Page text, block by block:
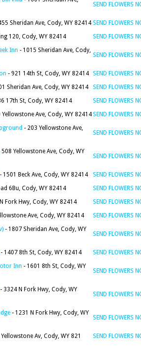
SEND FLOWERS
Sheridan Ave, Cody, WY 82414 SEND FLOWERS
120, Cody, WY 82414
SEND FLOWERS
Inn - 1015 Sheridan Ave, Cody,
SEND FLOWERS
- 921 14th St, Cody, WY 82414 SEND FLOWERS
Sheridan Ave, Cody, WY 82414
SEND FLOWERS
17th St, Cody, WY 82414
SEND FLOWERS
Yellowstone Ave, Cody, WY 82414SEND FLOWERS
- 203 Yellowstone Ave,
SEND FLOWERS
508 Yellowstone Ave, Cody, WY
SEND FLOWERS
- 1501 Beck Ave, Cody, WY 82414
SEND FLOWERS
6Bu, Cody, WY 82414
SEND FLOWERS
Fork Hwy, Cody, WY 82414
SEND FLOWERS
Ave, Cody, WY 82414
SEND FLOWERS
- 1807 Sheridan Ave, Cody, WY
SEND FLOWERS
- 1407 8th St, Cody, WY 82414
SEND FLOWERS
Inn - 1601 8th St, Cody, WY
SEND FLOWERS
- 3324 N Fork Hwy, Cody, WY
SEND FLOWERS
- 1231 N Fork Hwy, Cody, WY
SEND FLOWERS
Av, Cody, WY 821 SEND FLOWERS